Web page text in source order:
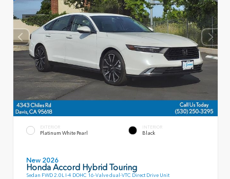
EXTERIOR
Platinum White Pearl
INTERIOR
Black
New 2026
Honda Accord Hybrid Touring
Sedan FWD 2.0L I-4 DOHC 16-Valve dual-VTC Direct Drive Unit